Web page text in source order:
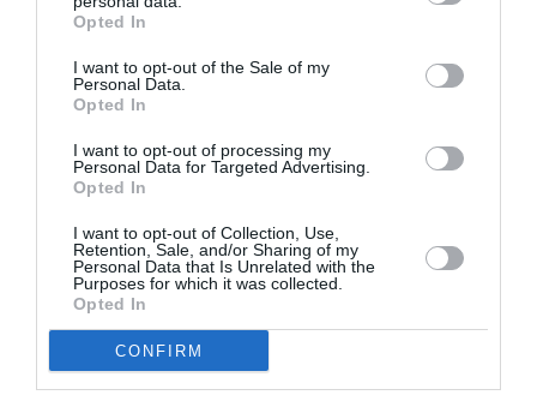
Opted In
I want to opt-out of the Sale of my
Personal Data.
Opted In
I want to opt-out of processing my
Personal Data for Targeted Advertising.
Opted In
I want to opt-out of Collection, Use,
Retention, Sale, and/or Sharing of my
Personal Data that Is Unrelated with the
Purposes for which it was collected.
Opted In
CONFIRM
Proiectul „Copiii Romei, inima României” la
Pavona – cursuri gratuite de teatru, muzică și
pictură pentru copiii români din Lazio